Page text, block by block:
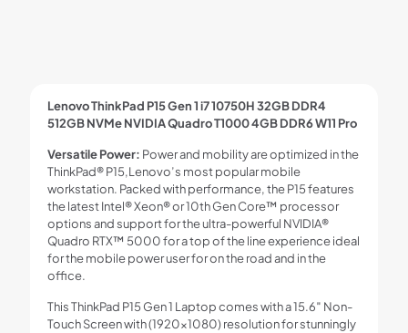
Lenovo ThinkPad P15 Gen 1 i7 10750H 32GB DDR4
512GB NVMe NVIDIA Quadro T1000 4GB DDR6 W11 Pro
Versatile Power: Power and mobility are optimized in the
ThinkPad® P15,Lenovo’s most popular mobile
workstation. Packed with performance, the P15 features
the latest Intel® Xeon® or 10th Gen Core™ processor
options and support for the ultra-powerful NVIDIA®
Quadro RTX™ 5000 for a top of the line experience ideal
for the mobile power user for on the road and in the
office.
This ThinkPad P15 Gen 1 Laptop comes with a 15.6″ Non-
Touch Screen with (1920×1080) resolution for stunningly